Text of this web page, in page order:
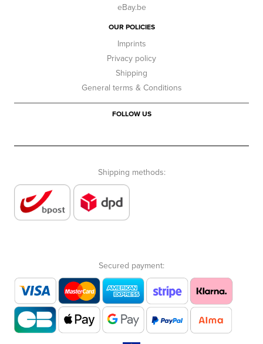
eBay.be
OUR POLICIES
Imprints
Privacy policy
Shipping
General terms & Conditions
FOLLOW US
Shipping methods:
Secured payment: